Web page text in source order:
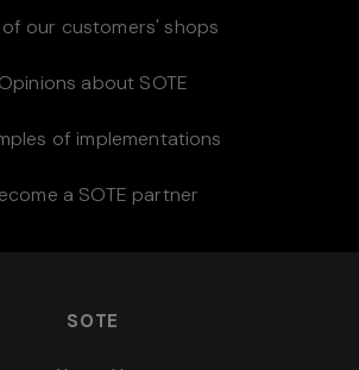
of our customers' shops
Opinions about SOTE
of implementations
a SOTE partner
SOTE